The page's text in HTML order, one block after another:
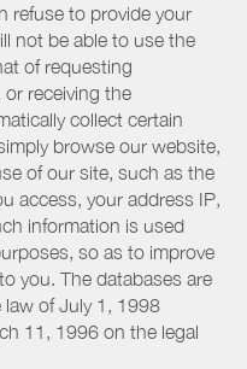
refuse to provide your
not be able to use the
of requesting
receiving the
collect certain
browse our website,
of our site, such as the
access, your address IP,
information is used
so as to improve
you. The databases are
of July 1, 1998
11, 1996 on the legal